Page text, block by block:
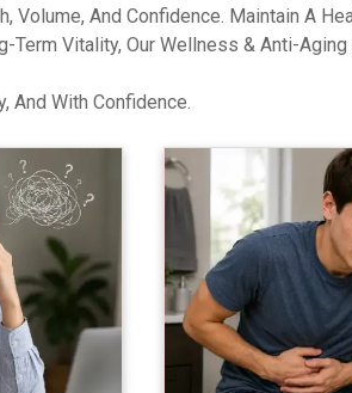
Volume, And Confidence. Maintain A
Term Vitality, Our Wellness & Anti-
And With Confidence.